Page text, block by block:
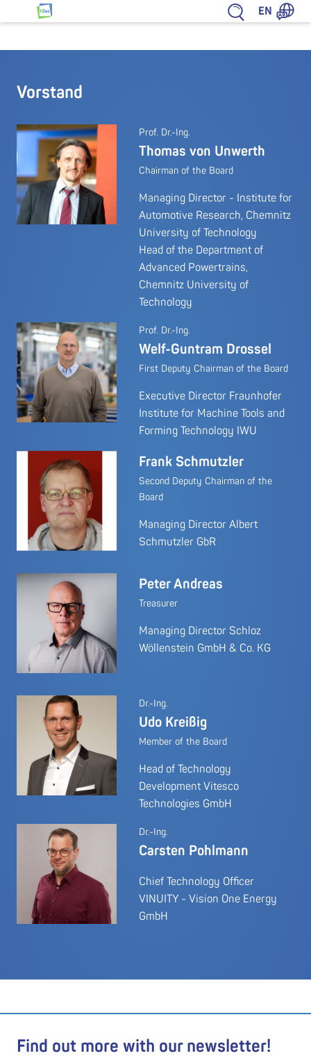
Jump to content
HZwo – Antrieb für Sachsen
EN
Vorstand
Prof. Dr.-Ing.
Thomas von Unwerth
Chairman of the Board
Managing Director - Institute for
Automotive Research, Chemnitz
University of Technology
Head of the Department of
Advanced Powertrains,
Chemnitz University of
Technology
Prof. Dr.-Ing.
Welf-Guntram Drossel
First Deputy Chairman of the Board
Executive Director Fraunhofer
Institute for Machine Tools and
Forming Technology IWU
Frank Schmutzler
Second Deputy Chairman of the
Board
Managing Director Albert
Schmutzler GbR
Peter Andreas
Treasurer
Managing Director Schloz
Wöllenstein GmbH & Co. KG
Dr.-Ing.
Udo Kreißig
Member of the Board
Head of Technology
Development Vitesco
Technologies GmbH
Dr.-Ing.
Carsten Pohlmann
Chief Technology Officer
VINUITY - Vision One Energy
GmbH
Find out more with our newsletter!